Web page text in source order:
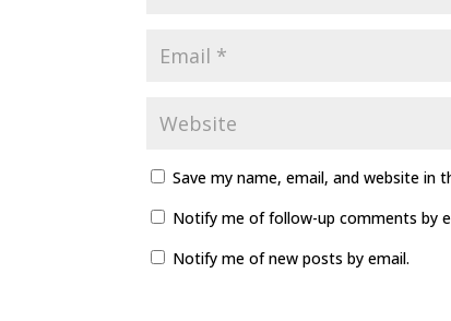
Save my name, email, and website
Notify me of follow-up comments by
Notify me of new posts by email.